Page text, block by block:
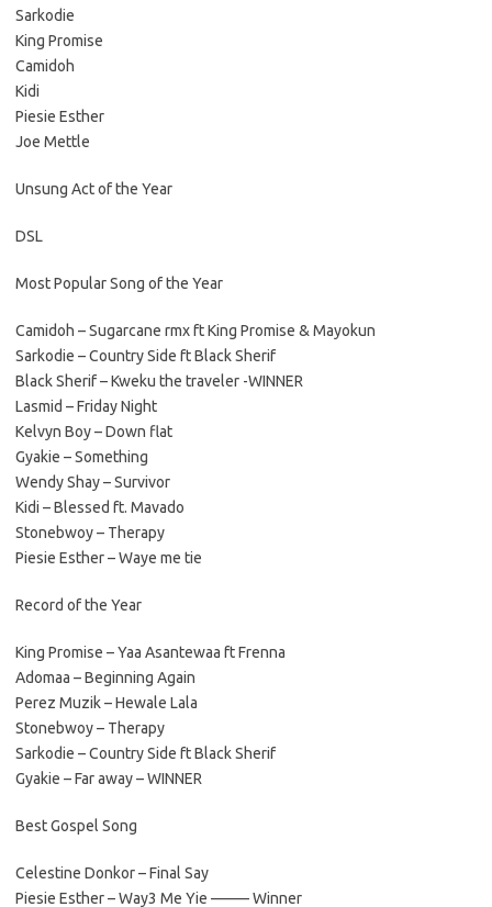
Sarkodie
King Promise
Camidoh
Kidi
Piesie Esther
Joe Mettle
Unsung Act of the Year
DSL
Most Popular Song of the Year
Camidoh – Sugarcane rmx ft King Promise & Mayokun
Sarkodie – Country Side ft Black Sherif
Black Sherif – Kweku the traveler -WINNER
Lasmid – Friday Night
Kelvyn Boy – Down flat
Gyakie – Something
Wendy Shay – Survivor
Kidi – Blessed ft. Mavado
Stonebwoy – Therapy
Piesie Esther – Waye me tie
Record of the Year
King Promise – Yaa Asantewaa ft Frenna
Adomaa – Beginning Again
Perez Muzik – Hewale Lala
Stonebwoy – Therapy
Sarkodie – Country Side ft Black Sherif
Gyakie – Far away – WINNER
Best Gospel Song
Celestine Donkor – Final Say
Piesie Esther – Way3 Me Yie ——– Winner